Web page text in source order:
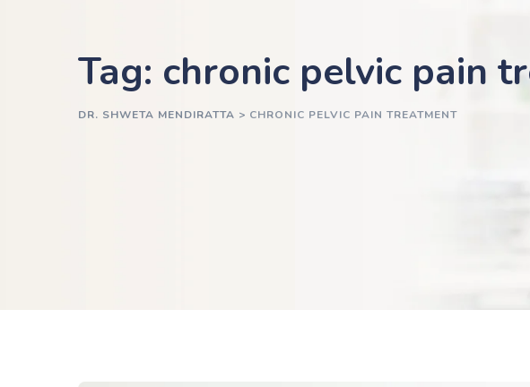
Tag: chronic pelvic pain
DR. SHWETA MENDIRATTA > CHRONIC PELVIC PAIN TREATMENT